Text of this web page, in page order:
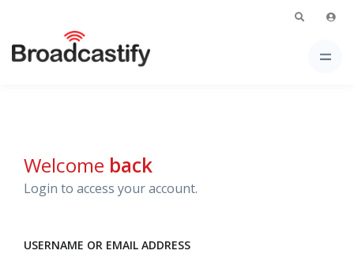
Welcome back
Login to access your account.
USERNAME OR EMAIL ADDRESS